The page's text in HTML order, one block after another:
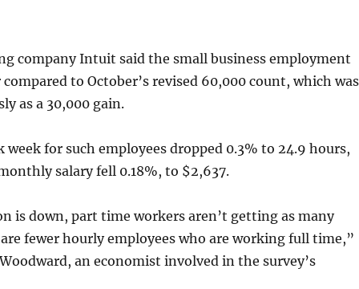
company Intuit said the small business employment
to October’s revised 60,000 count, which was
as a 30,000 gain.
week for such employees dropped 0.3% to 24.9 hours,
salary fell 0.18%, to $2,637.
is down, part time workers aren’t getting as many
fewer hourly employees who are working full time,”
an economist involved in the survey’s